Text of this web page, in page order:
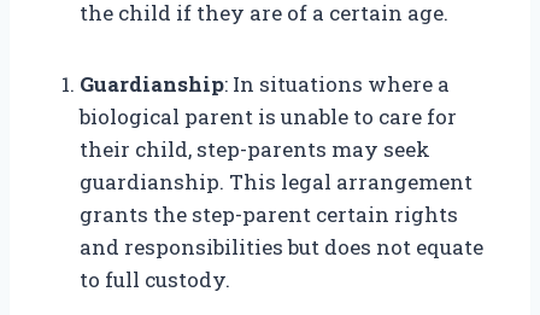
the child if they are of a certain age.
Guardianship: In situations where a
biological parent is unable to care for
their child, step-parents may seek
guardianship. This legal arrangement
grants the step-parent certain rights
and responsibilities but does not equate
to full custody.